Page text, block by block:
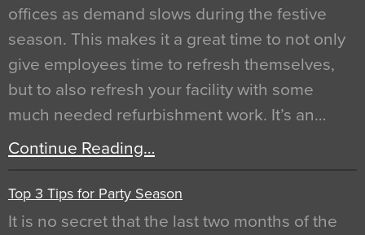
offices as demand slows during the festive
season. This makes it a great time to not only
give employees time to refresh themselves,
but to also refresh your facility with some
much needed refurbishment work. It’s an…
Continue Reading…
Top 3 Tips for Party Season
It is no secret that the last two months of the